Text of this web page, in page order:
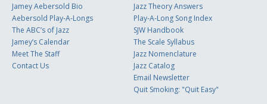
Jamey Aebersold Bio
Aebersold Play-A-Longs
The ABC’s of Jazz
Jamey’s Calendar
Meet The Staff
Contact Us
Jazz Theory Answers
Play-A-Long Song Index
SJW Handbook
The Scale Syllabus
Jazz Nomenclature
Jazz Catalog
Email Newsletter
Quit Smoking: "Quit Easy"